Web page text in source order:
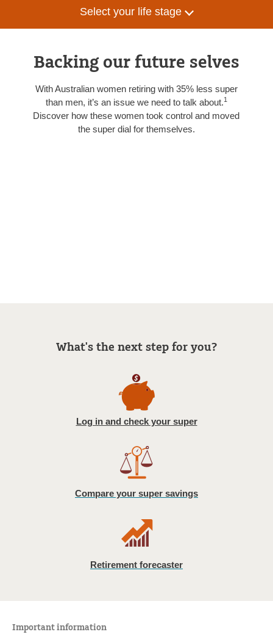
Select your life stage
Backing our future selves
With Australian women retiring with 35% less super
than men, it’s an issue we need to talk about.1
Discover how these women took control and moved
the super dial for themselves.
What's the next step for you?
Log in and check your super
Compare your super savings
Retirement forecaster
Important information